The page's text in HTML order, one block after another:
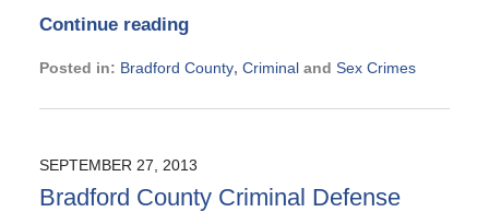
Continue reading
Posted in: Bradford County, Criminaland Sex Crimes
November
12:45
pm
SEPTEMBER 27, 2013
Bradford County Criminal Defense